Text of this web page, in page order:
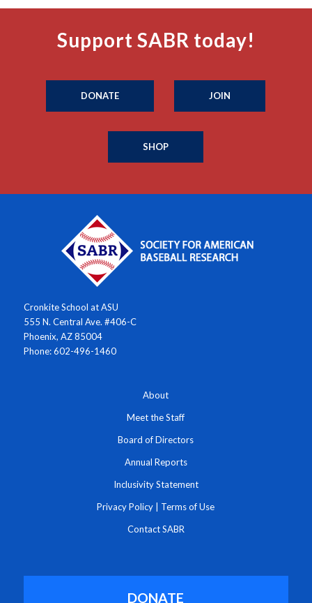
Support SABR today!
DONATE JOIN
SHOP
Cronkite School at ASU
555 N. Central Ave. #406-C
Phoenix, AZ 85004
Phone: 602-496-1460
About
Meet the Staff
Board of Directors
Annual Reports
Inclusivity Statement
Privacy Policy Terms of Use
Contact SABR
DONATE